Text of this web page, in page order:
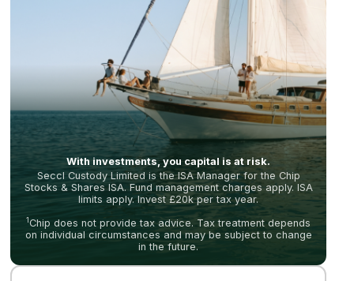
With investments, you capital is at risk.
Seccl Custody Limited is the ISA Manager for the Chip
Stocks & Shares ISA. Fund management charges apply. ISA
limits apply. Invest £20k per tax year.
1Chip does not provide tax advice. Tax treatment depends
on individual circumstances and may be subject to change
in the future.